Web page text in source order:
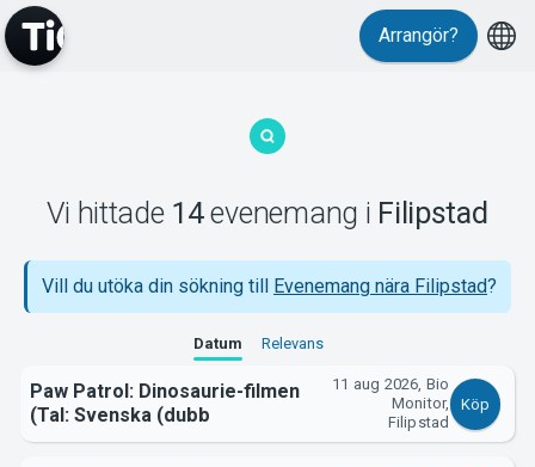
MyTickster
Arrangör?
Vi hittade 14evenemang i Filipstad
Vill du utöka din sökning till Evenemang nära Filipstad?
Datum Relevans
Paw Patrol: Dinosaurie-filmen
(Tal: Svenska (dubb
11 aug 2026, Bio
Monitor,
Filipstad
Köp